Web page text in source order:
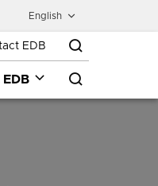
English
EDB